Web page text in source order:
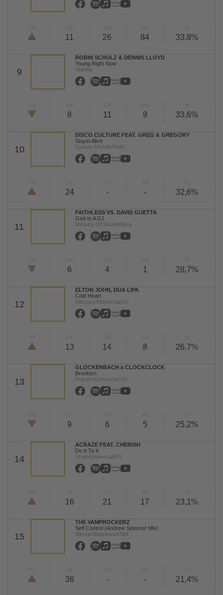
11 26 84 33,8%
9
ROBIN SCHULZ & DENNIS LLOYD
Young Right Now
Warner
8 11 9 33,6%
10
DISCO CULTURE FEAT. GREG & GREGORY
Stayin Alive
Culture 54/A45/KNM
24 - - 32,6%
11
FAITHLESS VS. DAVID GUETTA
God Is A DJ
Ministry Of Sound/Sony
6 4 1 28,7%
12
ELTON JOHN, DUA LIPA
Cold Heart
Mercury/Universal/UV
13 14 8 26,7%
13
GLOCKENBACH x CLOCKCLOCK
Brooklyn
Polydor/Universal/UV
9 6 5 25,2%
14
ACRAZE FEAT. CHERISH
Do It To It
Virgin/Universal/UV
16 21 17 23,1%
15
THE VAMPROCKERZ
Self Control (Andrew Spencer Mix)
Mental Madness/KNM
36 - - 21,4%